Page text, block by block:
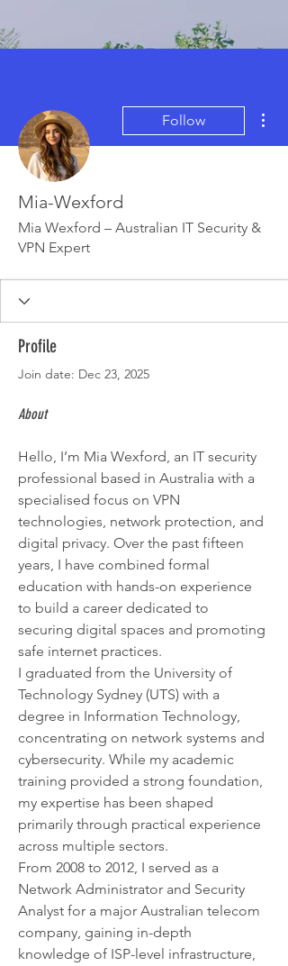
Follow
Mia-Wexford
Mia Wexford – Australian IT Security &
VPN Expert
Profile
Join date: Dec 23, 2025
About
Hello, I’m Mia Wexford, an IT security
professional based in Australia with a
specialised focus on VPN
technologies, network protection, and
digital privacy. Over the past fifteen
years, I have combined formal
education with hands-on experience
to build a career dedicated to
securing digital spaces and promoting
safe internet practices.
I graduated from the University of
Technology Sydney (UTS) with a
degree in Information Technology,
concentrating on network systems and
cybersecurity. While my academic
training provided a strong foundation,
my expertise has been shaped
primarily through practical experience
across multiple sectors.
From 2008 to 2012, I served as a
Network Administrator and Security
Analyst for a major Australian telecom
company, gaining in-depth
knowledge of ISP-level infrastructure,